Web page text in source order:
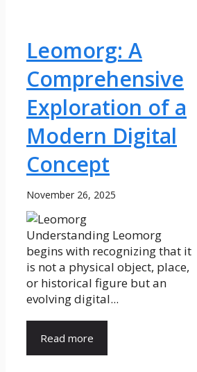
Leomorg: A
Comprehensive
Exploration of a
Modern Digital
Concept
November 26, 2025
Understanding Leomorg
begins with recognizing that it
is not a physical object, place,
or historical figure but an
evolving digital...
Read more